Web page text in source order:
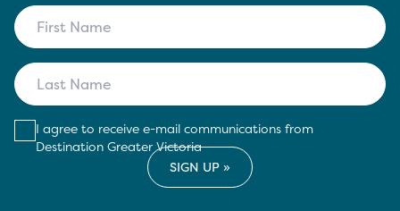
I agree to receive e-mail communications from
Destination Greater Victoria